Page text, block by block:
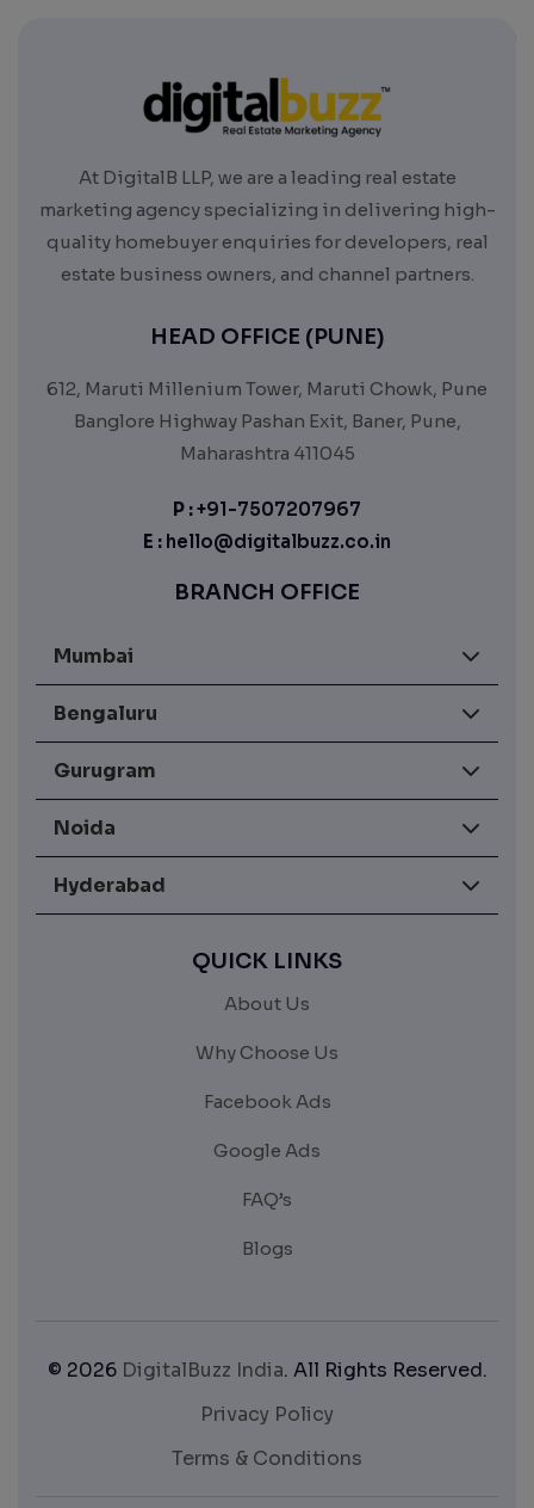
At DigitalB LLP, we are a leading real estate
marketing agency specializing in delivering high-
quality homebuyer enquiries for developers, real
estate business owners, and channel partners.
HEAD OFFICE (PUNE)
612, Maruti Millenium Tower, Maruti Chowk, Pune
Banglore Highway Pashan Exit, Baner, Pune,
Maharashtra 411045
P :+91-7507207967
E : hello@digitalbuzz.co.in
BRANCH OFFICE
Mumbai
Bengaluru
Gurugram
Noida
Hyderabad
QUICK LINKS
About Us
Why Choose Us
Facebook Ads
Google Ads
FAQ’s
Blogs
© 2026 DigitalBuzz India. All Rights Reserved.
Privacy Policy
Terms & Conditions